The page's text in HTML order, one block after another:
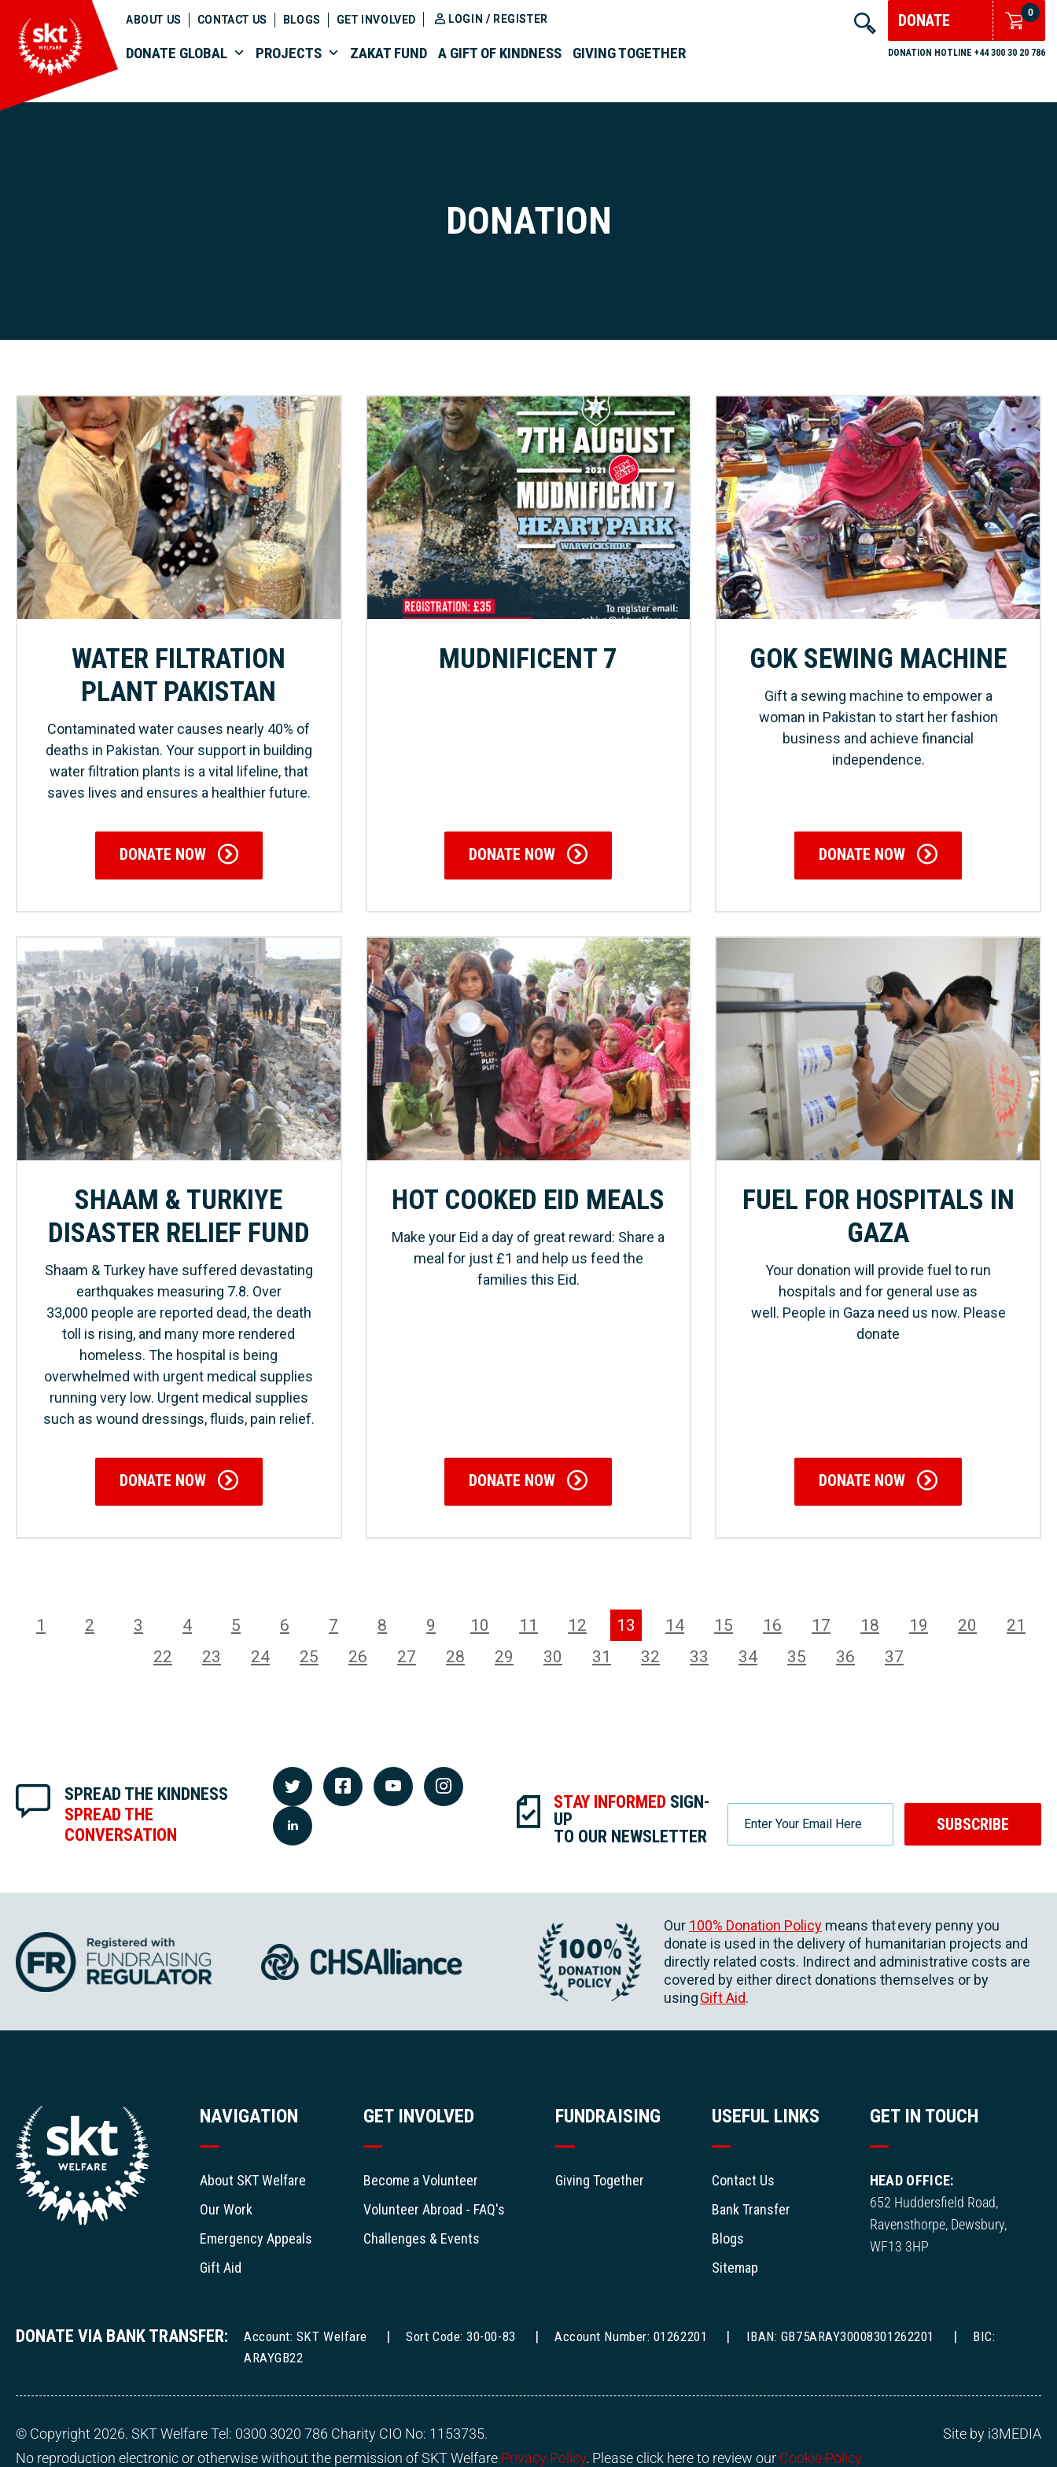
ABOUT US CONTACT US BLOGS GET INVOLVED LOGIN / REGISTER
DONATE GLOBAL PROJECTS ZAKAT FUND A GIFT OF KINDNESS GIVING TOGETHER
DONATE 0
DONATION HOTLINE +44 300 30 20 786
DONATION
WATER FILTRATION
PLANT PAKISTAN
Contaminated water causes nearly 40% of
deaths in Pakistan. Your support in building
water filtration plants is a vital lifeline, that
saves lives and ensures a healthier future.
DONATE NOW
MUDNIFICENT 7
DONATE NOW
GOK SEWING MACHINE
Gift a sewing machine to empower a
woman in Pakistan to start her fashion
business and achieve financial
independence.
DONATE NOW
SHAAM & TURKIYE
DISASTER RELIEF FUND
Shaam & Turkey have suffered devastating
earthquakes measuring 7.8. Over
33,000 people are reported dead, the death
toll is rising, and many more rendered
homeless. The hospital is being
overwhelmed with urgent medical supplies
running very low. Urgent medical supplies
such as wound dressings, fluids, pain relief.
DONATE NOW
HOT COOKED EID MEALS
Make your Eid a day of great reward: Share a
meal for just £1 and help us feed the
families this Eid.
DONATE NOW
FUEL FOR HOSPITALS IN
GAZA
Your donation will provide fuel to run
hospitals and for general use as
well. People in Gaza need us now. Please
donate
DONATE NOW
1 2 3 4 5 6 7 8 9 10 11 12 13 14 15 16 17 18 19 20
21
22
23 24 25 26 27 28 29 30 31 32 33 34 35 36 37
SPREAD THE KINDNESS
SPREAD THE
CONVERSATION
STAY INFORMED SIGN-
UP
TO OUR NEWSLETTER
SUBSCRIBE
Our 100% Donation Policy means that every penny you
donate is used in the delivery of humanitarian projects and
directly related costs. Indirect and administrative costs are
covered by either direct donations themselves or by
usingGift Aid.
NAVIGATION
About SKT Welfare
Our Work
Emergency Appeals
Gift Aid
GET INVOLVED
Become a Volunteer
Volunteer Abroad - FAQ's
Challenges & Events
FUNDRAISING
Giving Together
USEFUL LINKS
Contact Us
Bank Transfer
Blogs
Sitemap
GET IN TOUCH
HEAD OFFICE:
652 Huddersfield Road,
Ravensthorpe, Dewsbury,
WF13 3HP
DONATE VIA BANK TRANSFER: Account: SKT Welfare Sort Code: 30-00-83 Account Number: 01262201 IBAN: GB75ARAY30008301262201
BIC:
ARAYGB22
© Copyright 2026. SKT Welfare Tel: 0300 3020 786 Charity CIO No: 1153735.
No reproduction electronic or otherwise without the permission of SKT Welfare Privacy Policy. Please click here to review our Cookie Policy
Site by i3MEDIA